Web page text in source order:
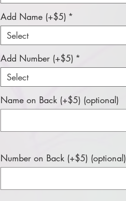
Add Name (+$5) *
Select
Add Number (+$5) *
Select
Name on Back (+$5) (optional)
Number on Back (+$5) (optional)